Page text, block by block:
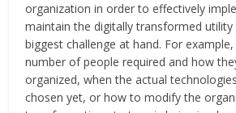
organization in order to effectively
maintain the digitally transformed utility
biggest challenge at hand. For
number of people required and how
organized, when the actual
chosen yet, or how to modify the